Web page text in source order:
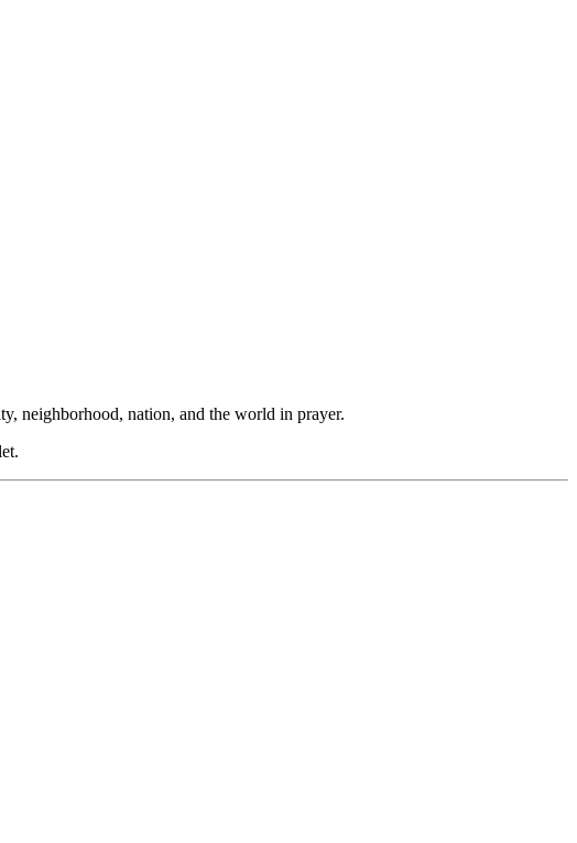
neighborhood, nation, and the world in prayer.